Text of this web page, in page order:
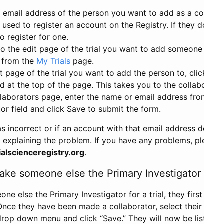
email address of the person you want to add as a
used to register an account on the Registry. If they
register for one.
the edit page of the trial you want to add
the My Trials page.
page of the trial you want to add the person to,
at the top of the page. This takes you to the
page, enter the name or email address
field and click Save to submit the form.
incorrect or if an account with that email address
explaining the problem. If you have any problems,
.
someone else the Primary Investigator
else the Primary Investigator for a trial, they
they have been made a collaborator, select
down menu and click “Save.” They will now be